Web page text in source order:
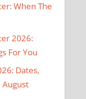
When The
2026:
For You
Dates,
August